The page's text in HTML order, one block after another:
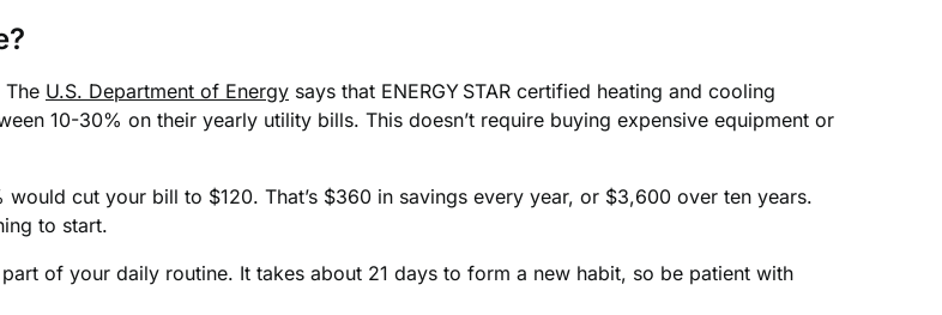
U.S. Department of Energy says that ENERGY STAR certified heating and cooling
10-30% on their yearly utility bills. This doesn’t require buying expensive equipment or
cut your bill to $120. That’s $360 in savings every year, or $3,600 over ten years.
to start.
of your daily routine. It takes about 21 days to form a new habit, so be patient with